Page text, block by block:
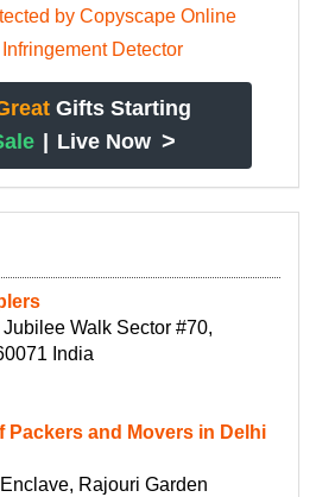
Gifts Starting
| Live Now >
Walk Sector #70,
India
Packers and Movers in Delhi
Rajouri Garden